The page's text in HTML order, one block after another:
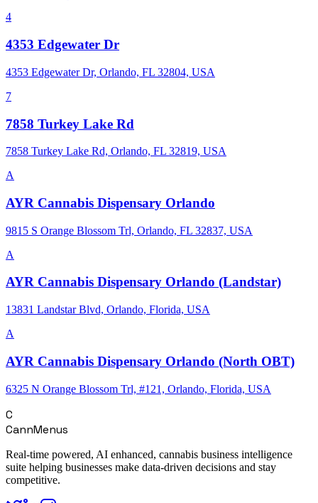
4
4353 Edgewater Dr
4353 Edgewater Dr, Orlando, FL 32804, USA
7
7858 Turkey Lake Rd
7858 Turkey Lake Rd, Orlando, FL 32819, USA
A
AYR Cannabis Dispensary Orlando
9815 S Orange Blossom Trl, Orlando, FL 32837, USA
A
AYR Cannabis Dispensary Orlando (Landstar)
13831 Landstar Blvd, Orlando, Florida, USA
A
AYR Cannabis Dispensary Orlando (North OBT)
6325 N Orange Blossom Trl, #121, Orlando, Florida, USA
C
CannMenus
Real-time powered, AI enhanced, cannabis business intelligence
suite helping businesses make data-driven decisions and stay
competitive.